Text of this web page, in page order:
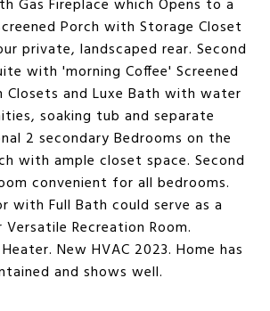
Gas Fireplace which Opens to a
Porch with Storage Closet
private, landscaped rear. Second
with 'morning Coffee' Screened
Closets and Luxe Bath with water
soaking tub and separate
2 secondary Bedrooms on the
with ample closet space. Second
convenient for all bedrooms.
with Full Bath could serve as a
Recreation Room.
New HVAC 2023. Home has
and shows well.